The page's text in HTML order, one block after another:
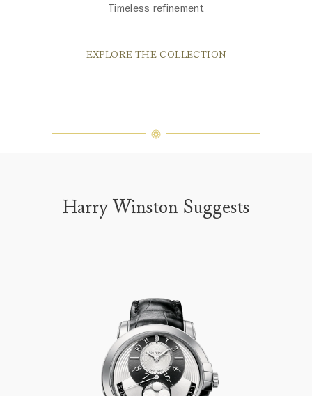
Timeless refinement
EXPLORE THE COLLECTION
Harry Winston Suggests